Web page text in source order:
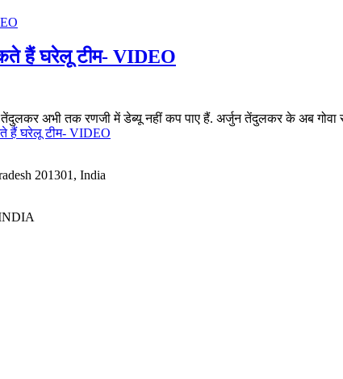
हैं घरेलू टीम- VIDEO
अभी तक रणजी में डेब्यू नहीं कप पाए हैं. अर्जुन तेंदुलकर के अब गोवा
हैं घरेलू टीम- VIDEO
201301, India